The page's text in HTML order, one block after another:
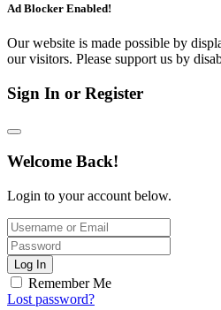
Ad Blocker Enabled!
Our website is made possible by
our visitors. Please support us by
Sign In or Register
Welcome Back!
Login to your account below.
Log In
Remember Me
Lost password?